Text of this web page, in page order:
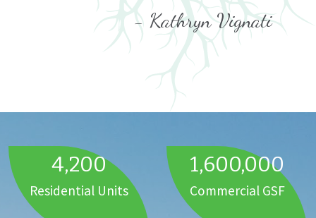
- Kathryn Vignati
4,200
Residential Units
1,600,000
Commercial GSF